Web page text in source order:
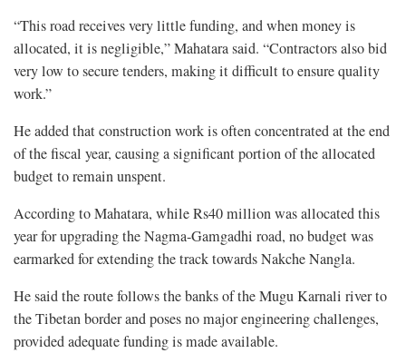
“This road receives very little funding, and when money is
allocated, it is negligible,” Mahatara said. “Contractors also bid
very low to secure tenders, making it difficult to ensure quality
work.”
He added that construction work is often concentrated at the end
of the fiscal year, causing a significant portion of the allocated
budget to remain unspent.
According to Mahatara, while Rs40 million was allocated this
year for upgrading the Nagma-Gamgadhi road, no budget was
earmarked for extending the track towards Nakche Nangla.
He said the route follows the banks of the Mugu Karnali river to
the Tibetan border and poses no major engineering challenges,
provided adequate funding is made available.